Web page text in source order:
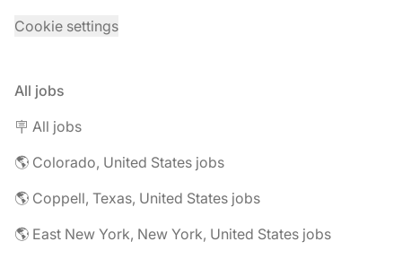
Cookie settings
All jobs
🪧 All jobs
🌎 Colorado, United States jobs
🌎 Coppell, Texas, United States jobs
🌎 East New York, New York, United States jobs